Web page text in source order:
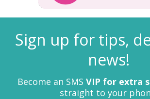
Sign up for tips,
news!
Become an SMS VIP for extra
straight to your